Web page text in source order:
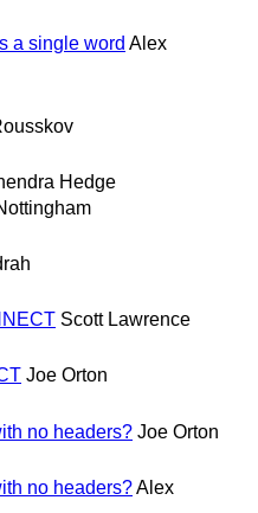
a single word Alex
Hedge
Scott Lawrence
Joe Orton
no headers? Joe Orton
no headers?Alex